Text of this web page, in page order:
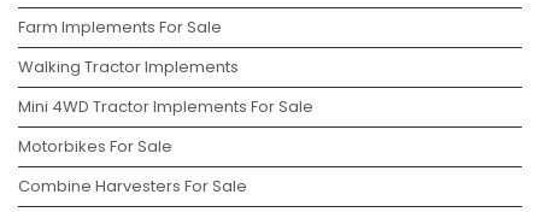
Farm Implements For Sale
Walking Tractor Implements
Mini 4WD Tractor Implements For Sale
Motorbikes For Sale
Combine Harvesters For Sale